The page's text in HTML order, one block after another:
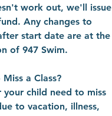
work out, we'll issue
Any changes to
start date are at the
of 947 Swim.
a Class?
your child need to miss
to vacation, illness,